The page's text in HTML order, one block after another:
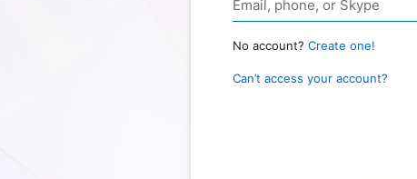
No account? Create one!
Can’t access your account?